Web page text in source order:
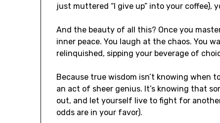
just muttered “I give up” into your coffee),
And the beauty of all this? Once you
inner peace. You laugh at the chaos. You
relinquished, sipping your beverage of
Because true wisdom isn’t knowing when
an act of sheer genius. It’s knowing that
out, and let yourself live to fight for
odds are in your favor).